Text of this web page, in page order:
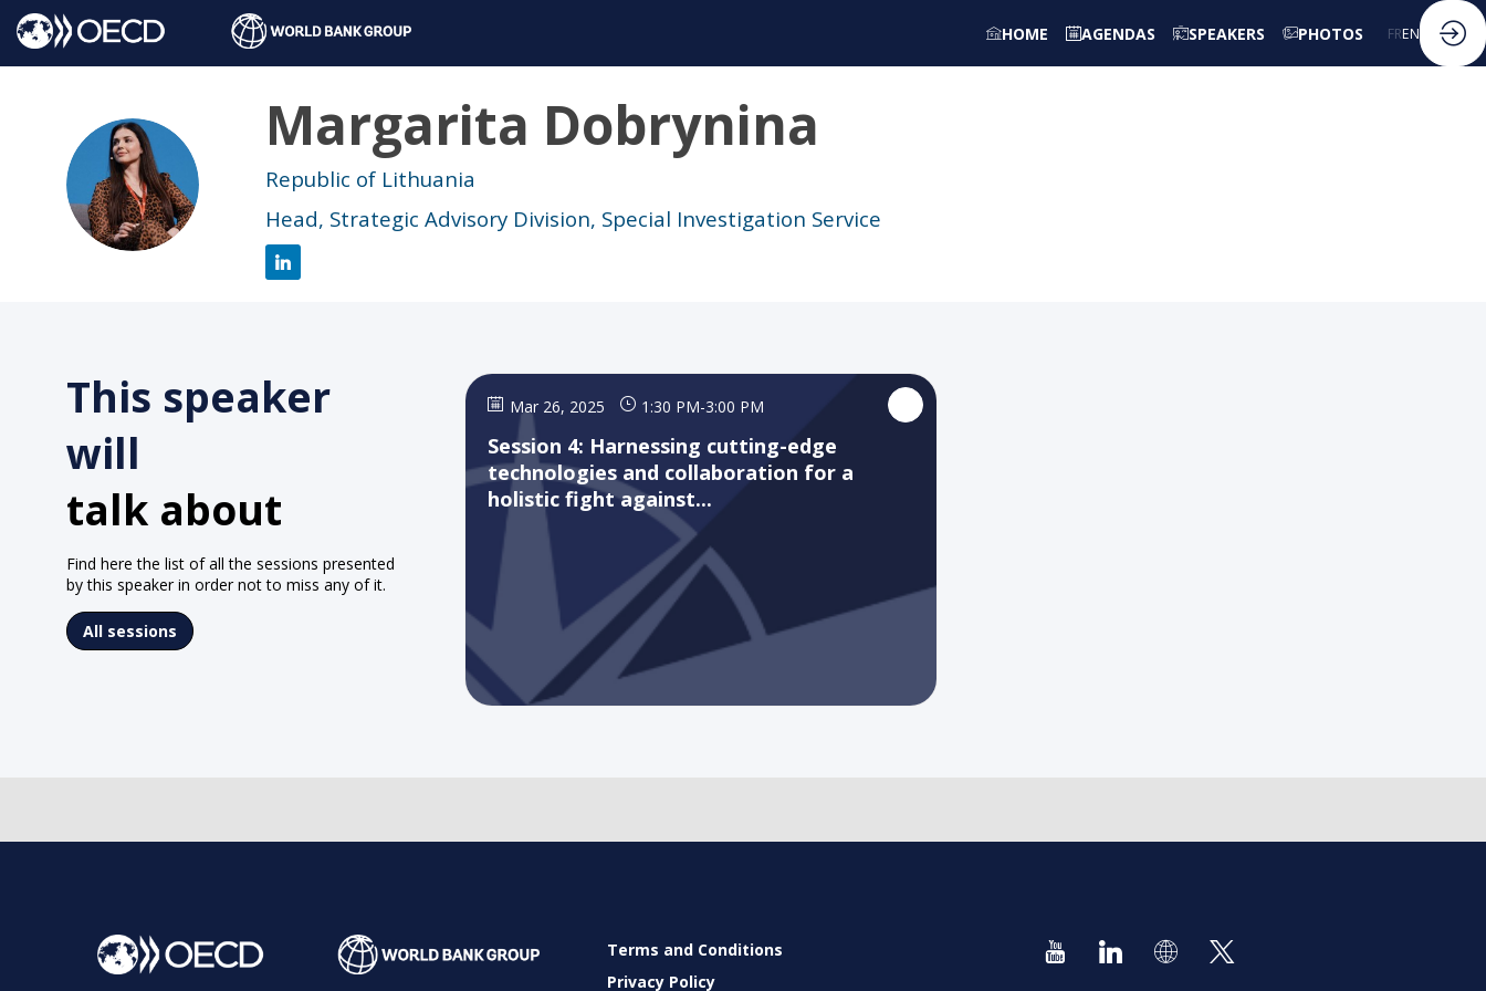
HOME AGENDAS SPEAKERS PHOTOS FREN
MD
Margarita Dobrynina
Republic of Lithuania
Head, Strategic Advisory Division, Special Investigation Service
This speaker
will
talk about
Find here the list of all the sessions presented
by this speaker in order not to miss any of it.
All sessions
Mar 26, 2025 1:30 PM-3:00 PM
Session 4: Harnessing cutting-edge
technologies and collaboration for a
holistic fight against...
Terms and Conditions
Privacy Policy